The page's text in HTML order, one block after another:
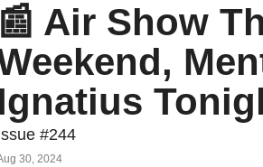
Advertise
Directory
Air Show
#244
30, 2024